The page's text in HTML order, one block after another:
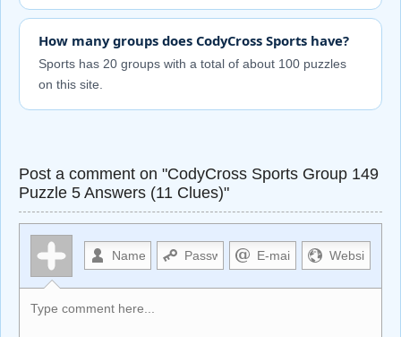
How many groups does CodyCross Sports have?
Sports has 20 groups with a total of about 100 puzzles
on this site.
Post a comment on "CodyCross Sports Group 149
Puzzle 5 Answers (11 Clues)"